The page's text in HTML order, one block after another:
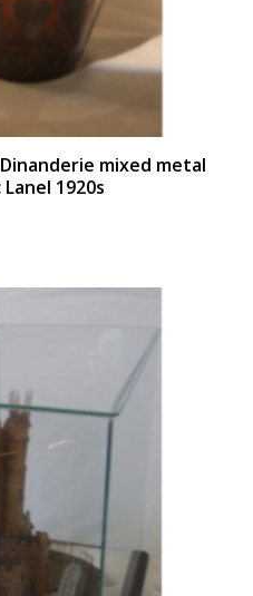
Dinanderie mixed metal
1920s